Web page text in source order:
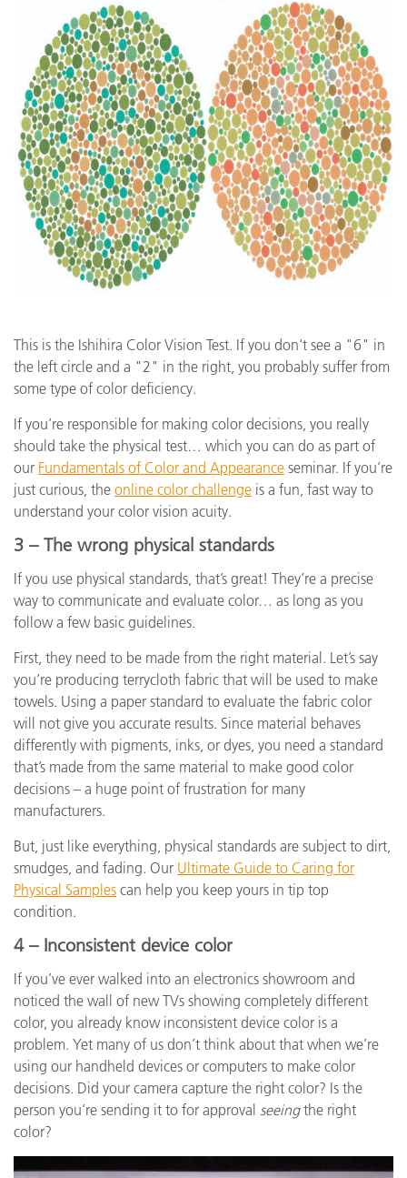
This is the Ishihira Color Vision Test. If you don't see a "6" in
the left circle and a "2" in the right, you probably suffer from
some type of color deficiency.
If you’re responsible for making color decisions, you really
should take the physical test… which you can do as part of
our Fundamentals of Color and Appearance seminar. If you’re
just curious, the online color challenge is a fun, fast way to
understand your color vision acuity.
3 – The wrong physical standards
If you use physical standards, that’s great! They’re a precise
way to communicate and evaluate color… as long as you
follow a few basic guidelines.
First, they need to be made from the right material. Let’s say
you’re producing terrycloth fabric that will be used to make
towels. Using a paper standard to evaluate the fabric color
will not give you accurate results. Since material behaves
differently with pigments, inks, or dyes, you need a standard
that’s made from the same material to make good color
decisions – a huge point of frustration for many
manufacturers.
But, just like everything, physical standards are subject to dirt,
smudges, and fading. Our Ultimate Guide to Caring for
Physical Samples can help you keep yours in tip top
condition.
4 – Inconsistent device color
If you’ve ever walked into an electronics showroom and
noticed the wall of new TVs showing completely different
color, you already know inconsistent device color is a
problem. Yet many of us don’t think about that when we’re
using our handheld devices or computers to make color
decisions. Did your camera capture the right color? Is the
person you’re sending it to for approval seeingthe right
color?